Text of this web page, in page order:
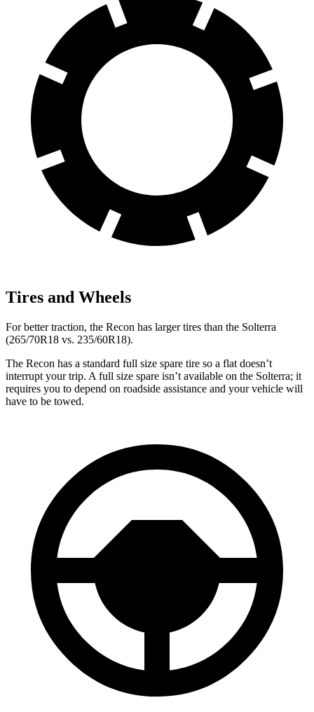
Tires and Wheels
For better traction, the Recon has larger tires than the Solterra
(265/70R18 vs. 235/60R18).
The Recon has a standard full size spare tire so a flat doesn’t
interrupt your trip. A full size spare isn’t available on the Solterra; it
requires you to depend on roadside assistance and your vehicle will
have to be towed.